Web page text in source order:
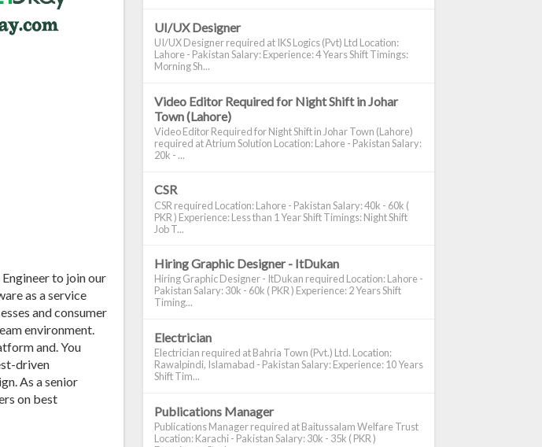
to join our
as a service
and consumer
environment.
and. You
driven
As a senior
on best
UI/UX Designer
UI/UX Designer required at IKS Logics (Pvt) Ltd Location:
Lahore - Pakistan Salary: Experience: 4 Years Shift Timings:
Morning Sh...
Video Editor Required for Night Shift in Johar
Town (Lahore)
Video Editor Required for Night Shift in Johar Town (Lahore)
required at Atrium Solution Location: Lahore - Pakistan Salary:
20k - ...
CSR
CSR required Location: Lahore - Pakistan Salary: 40k - 60k (
PKR ) Experience: Less than 1 Year Shift Timings: Night Shift
Job T...
Hiring Graphic Designer - ItDukan
Hiring Graphic Designer - ItDukan required Location: Lahore -
Pakistan Salary: 30k - 60k ( PKR ) Experience: 2 Years Shift
Timing...
Electrician
Electrician required at Bahria Town (Pvt.) Ltd. Location:
Rawalpindi, Islamabad - Pakistan Salary: Experience: 10 Years
Shift Tim...
Publications Manager
Publications Manager required at Baitussalam Welfare Trust
Location: Karachi - Pakistan Salary: 30k - 35k ( PKR )